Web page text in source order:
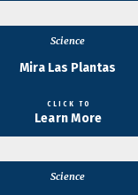
Science
Mira Las Plantas
CLICK TO
Learn More
Science